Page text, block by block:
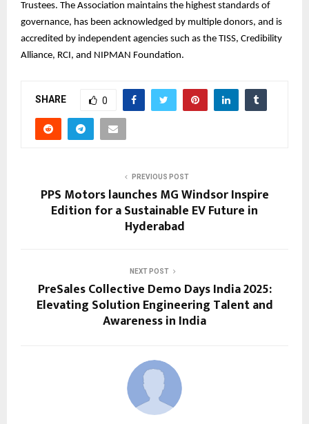
Trustees. The Association maintains the highest standards of
governance, has been acknowledged by multiple donors, and is
accredited by independent agencies such as the TISS, Credibility
Alliance, RCI, and NIPMAN Foundation.
SHARE 0
PREVIOUS POST
PPS Motors launches MG Windsor Inspire
Edition for a Sustainable EV Future in
Hyderabad
NEXT POST
PreSales Collective Demo Days India 2025:
Elevating Solution Engineering Talent and
Awareness in India